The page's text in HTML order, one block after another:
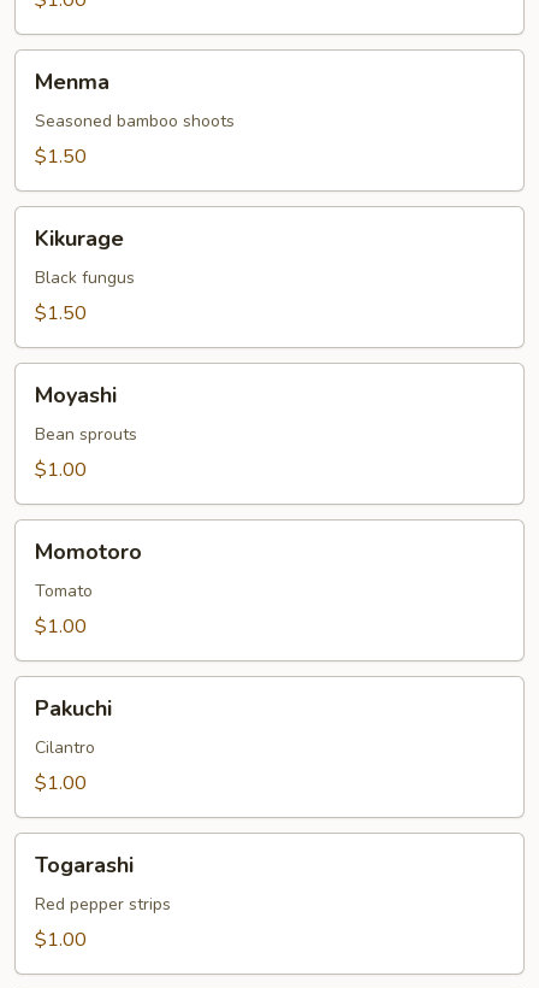
Menma
Seasoned bamboo shoots
$1.50
Kikurage
Black fungus
$1.50
Moyashi
Bean sprouts
$1.00
Momotoro
Tomato
$1.00
Pakuchi
Cilantro
$1.00
Togarashi
Red pepper strips
$1.00